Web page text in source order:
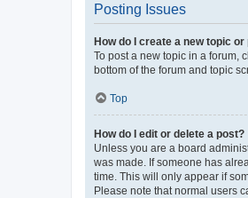
Posting Issues
How do I create a new topic
To post a new topic in a forum,
bottom of the forum and topic
Top
How do I edit or delete a post?
Unless you are a board
was made. If someone has
time. This will only appear if
Please note that normal users